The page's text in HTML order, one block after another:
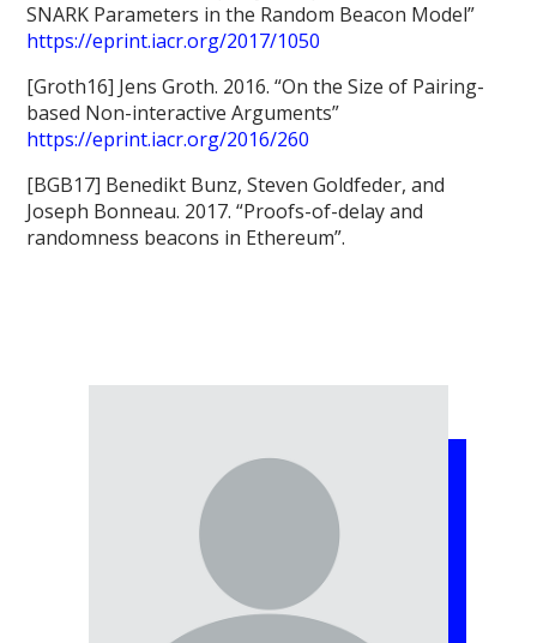
SNARK Parameters in the Random Beacon Model”
https://eprint.iacr.org/2017/1050
[Groth16] Jens Groth. 2016. “On the Size of Pairing-
based Non-interactive Arguments”
https://eprint.iacr.org/2016/260
[BGB17] Benedikt Bunz, Steven Goldfeder, and
Joseph Bonneau. 2017. “Proofs-of-delay and
randomness beacons in Ethereum”.